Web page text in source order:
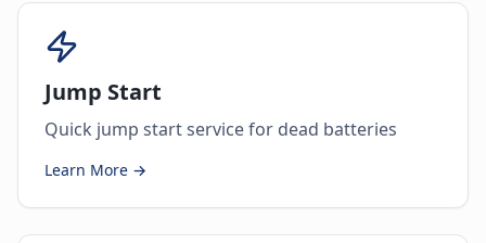
Jump Start
Quick jump start service for dead batteries
Learn More →